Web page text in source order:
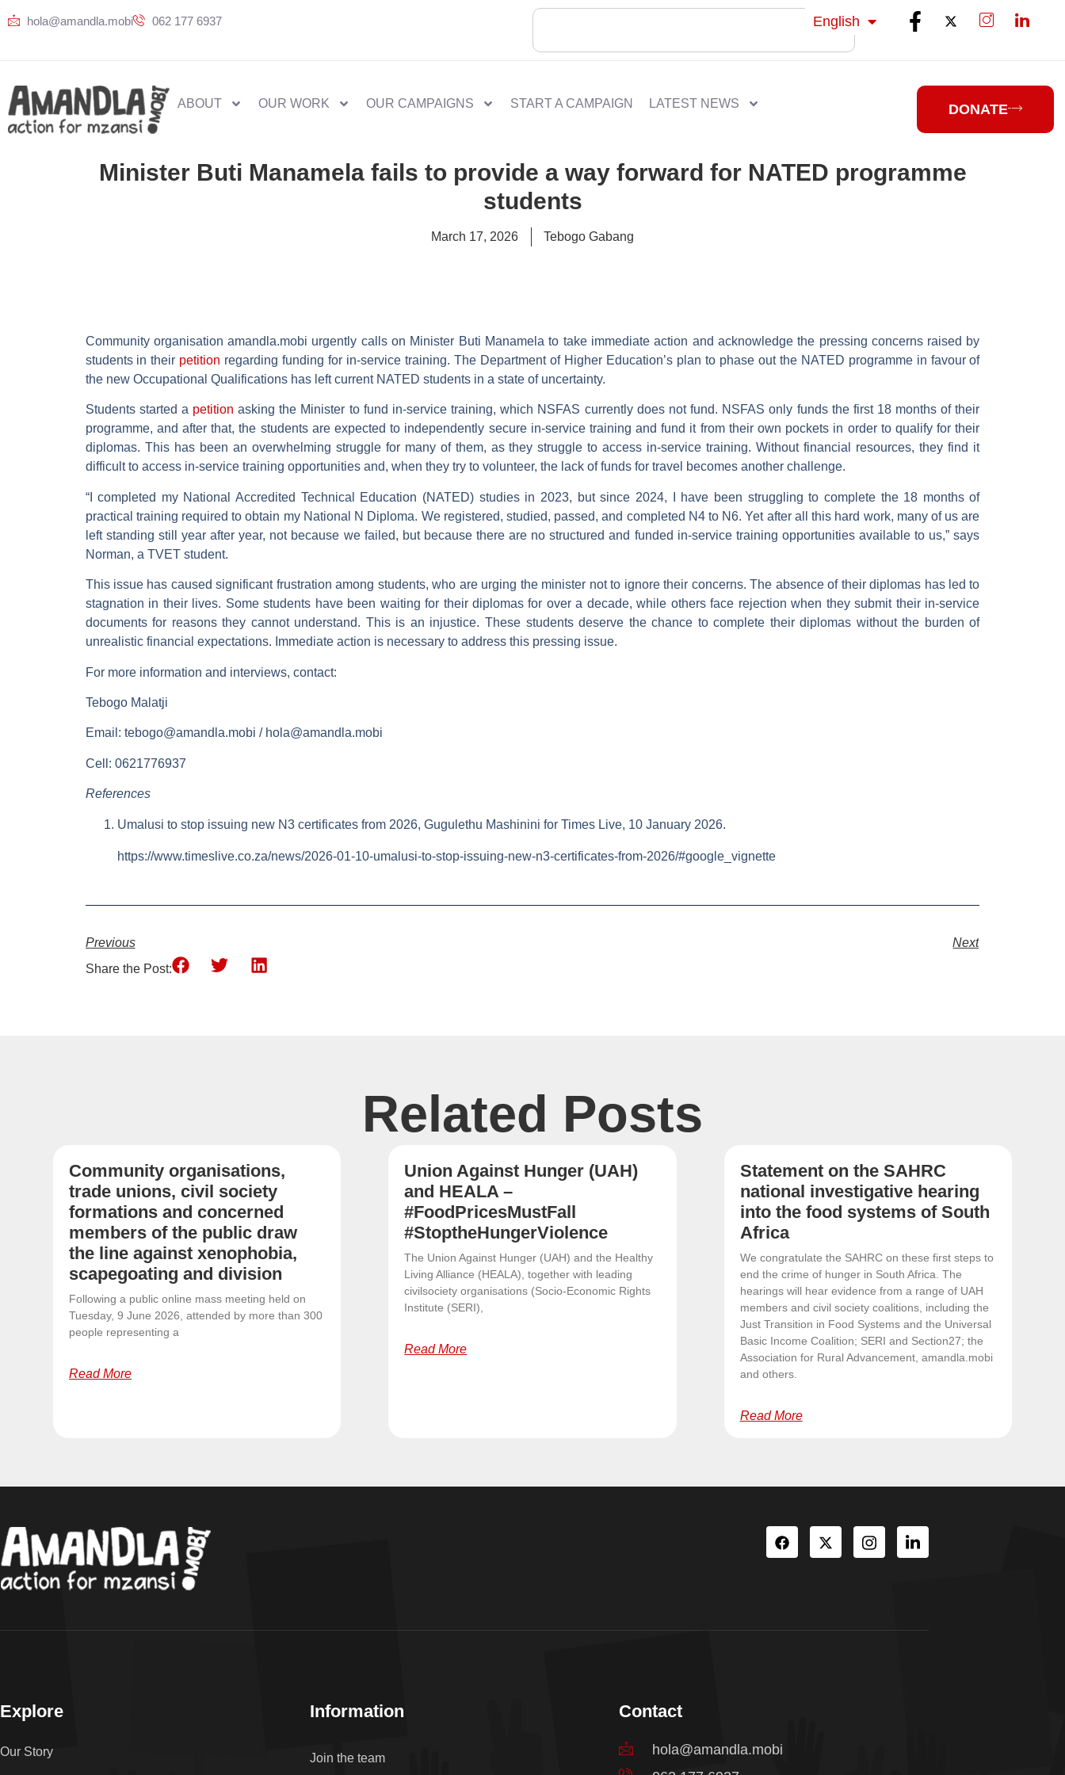
hola@amandla.mobi 062 177 6937 English
isiXhosa
ABOUT OUR WORK OUR CAMPAIGNS START A CAMPAIGN LATEST NEWS DONATE
Minister Buti Manamela fails to provide a way forward for NATED programme
students
March 17, 2026 Tebogo Gabang
Community organisation amandla.mobi urgently calls on Minister Buti Manamela to take immediate action and acknowledge the pressing concerns raised by
students in their petition regarding funding for in-service training. The Department of Higher Education’s plan to phase out the NATED programme in favour of
the new Occupational Qualifications has left current NATED students in a state of uncertainty.
Students started a petition asking the Minister to fund in-service training, which NSFAS currently does not fund. NSFAS only funds the first 18 months of their
programme, and after that, the students are expected to independently secure in-service training and fund it from their own pockets in order to qualify for their
diplomas. This has been an overwhelming struggle for many of them, as they struggle to access in-service training. Without financial resources, they find it
difficult to access in-service training opportunities and, when they try to volunteer, the lack of funds for travel becomes another challenge.
“I completed my National Accredited Technical Education (NATED) studies in 2023, but since 2024, I have been struggling to complete the 18 months of
practical training required to obtain my National N Diploma. We registered, studied, passed, and completed N4 to N6. Yet after all this hard work, many of us are
left standing still year after year, not because we failed, but because there are no structured and funded in-service training opportunities available to us,” says
Norman, a TVET student.
This issue has caused significant frustration among students, who are urging the minister not to ignore their concerns. The absence of their diplomas has led to
stagnation in their lives. Some students have been waiting for their diplomas for over a decade, while others face rejection when they submit their in-service
documents for reasons they cannot understand. This is an injustice. These students deserve the chance to complete their diplomas without the burden of
unrealistic financial expectations. Immediate action is necessary to address this pressing issue.
For more information and interviews, contact:
Tebogo Malatji
Email: tebogo@amandla.mobi / hola@amandla.mobi
Cell: 0621776937
References
Umalusi to stop issuing new N3 certificates from 2026, Gugulethu Mashinini for Times Live, 10 January 2026.
https://www.timeslive.co.za/news/2026-01-10-umalusi-to-stop-issuing-new-n3-certificates-from-2026/#google_vignette
Previous
Next
Share the Post:
Related Posts
Community organisations,
trade unions, civil society
formations and concerned
members of the public draw
the line against xenophobia,
scapegoating and division
Following a public online mass meeting held on
Tuesday, 9 June 2026, attended by more than 300
people representing a
Read More
Union Against Hunger (UAH)
and HEALA –
#FoodPricesMustFall
#StoptheHungerViolence
The Union Against Hunger (UAH) and the Healthy
Living Alliance (HEALA), together with leading
civilsociety organisations (Socio-Economic Rights
Institute (SERI),
Read More
Statement on the SAHRC
national investigative hearing
into the food systems of South
Africa
We congratulate the SAHRC on these first steps to
end the crime of hunger in South Africa. The
hearings will hear evidence from a range of UAH
members and civil society coalitions, including the
Just Transition in Food Systems and the Universal
Basic Income Coalition; SERI and Section27; the
Association for Rural Advancement, amandla.mobi
and others.
Read More
Explore
Our Story
Information
Join the team
Contact
hola@amandla.mobi